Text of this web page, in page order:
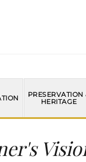
PRESERVATION
HERITAGE